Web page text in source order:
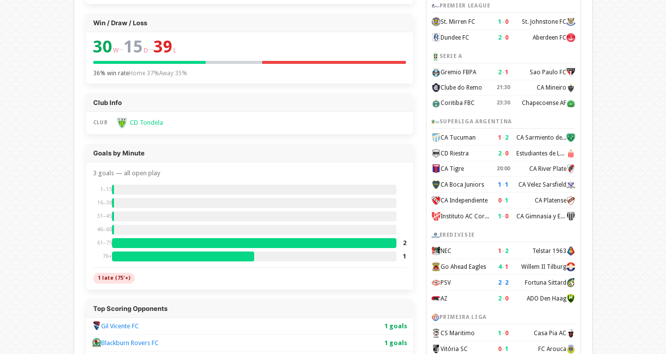
Win / Draw / Loss
30 W–15 D–39 L
36% win rateHome 37%Away 35%
Club Info
CLUB CD Tondela
Goals by Minute
3 goals — all open play
1–15
16–30
31–45
46–60
61–75 2
76+ 1
1 late (75'+)
Top Scoring Opponents
Gil Vicente FC 1 goals
Blackburn Rovers FC 1 goals
PREMIER LEAGUE
St. Mirren FC 1 –0 St. Johnstone FC
Dundee FC 2–0 Aberdeen FC
SERIE A
Gremio FBPA 2–1 Sao Paulo FC
Clube do Remo 21:30 CA Mineiro
Coritiba FBC 23:30 Chapecoense AF
SUPERLIGA ARGENTINA
CA Tucuman 1 –2 CA Sarmiento de Junin
CD Riestra 2–0 Estudiantes de La Plata
CA Tigre 20:00 CA River Plate
CA Boca Juniors 1 –1 CA Velez Sarsfield
CA Independiente 0–1 CA Platense
Instituto AC Cordoba 1 –0 CA Gimnasia y Esgrima de Mendoza
EREDIVISIE
NEC 1 –2 Telstar 1963
Go Ahead Eagles 4–1 Willem II Tilburg
PSV 2–2 Fortuna Sittard
AZ 2–0 ADO Den Haag
PRIMEIRA LIGA
CS Maritimo 1 –0 Casa Pia AC
Vitória SC 0–1 FC Arouca